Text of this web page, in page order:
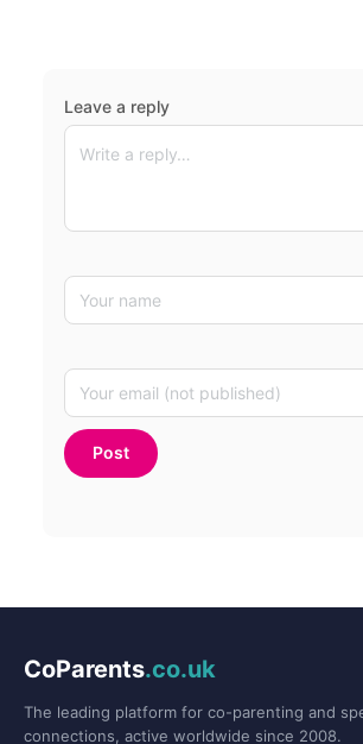
Leave a reply
CoParents.co.uk
The leading platform for co-parenting and
connections, active worldwide since 2008.